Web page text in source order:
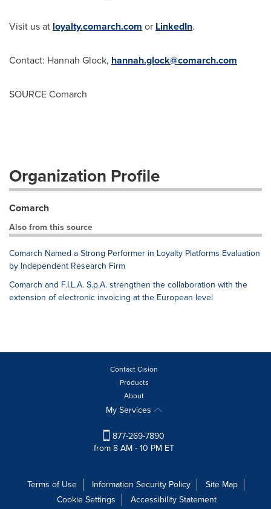
Visit us at loyalty.comarch.com or LinkedIn.
Contact: Hannah Glock, hannah.glock@comarch.com
SOURCE Comarch
Organization Profile
Comarch
Also from this source
Comarch Named a Strong Performer in Loyalty Platforms Evaluation
by Independent Research Firm
Comarch and F.I.L.A. S.p.A. strengthen the collaboration with the
extension of electronic invoicing at the European level
Contact Cision
Products
About
My Services
877-269-7890
from 8 AM - 10 PM ET
Terms of Use Information Security Policy
Site Map
Cookie Settings
Accessibility Statement